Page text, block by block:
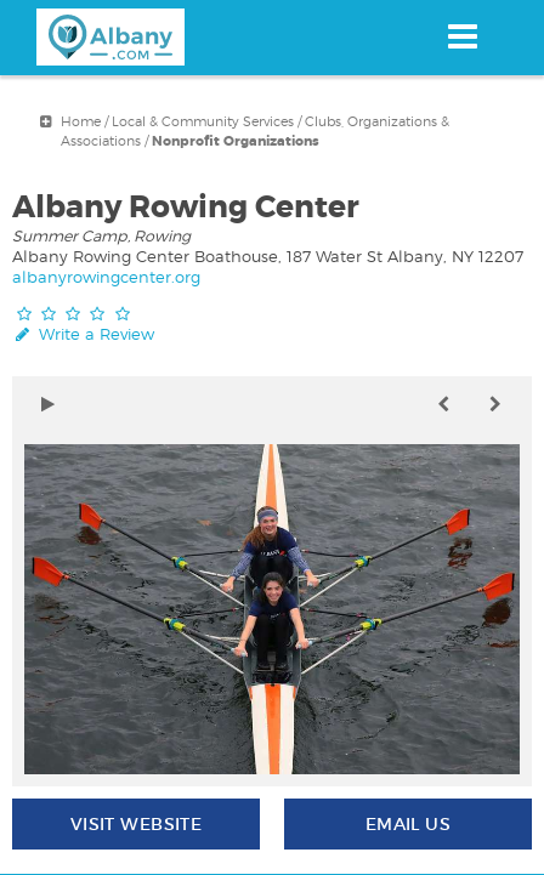
content
Home/ Local & Community Services/Clubs, Organizations &
Associations/Nonprofit Organizations
Albany Rowing Center
Summer Camp, Rowing
Albany Rowing Center Boathouse, 187 Water St Albany, NY 12207
albanyrowingcenter.org
Write a Review
VISIT WEBSITE EMAIL US